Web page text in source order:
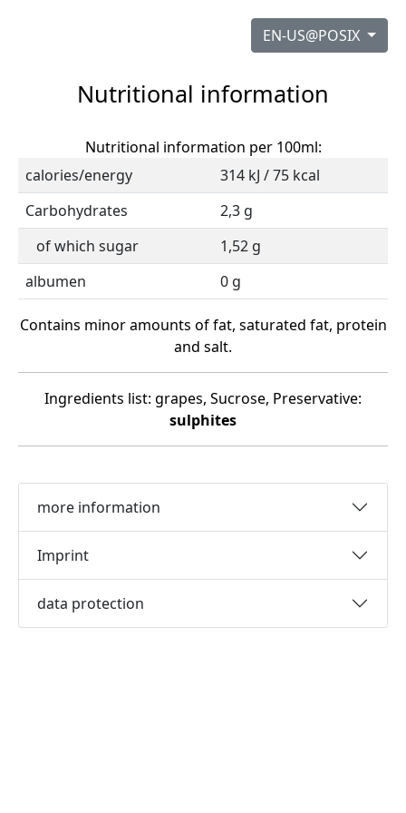
EN-US@POSIX
Nutritional information
Nutritional information per 100ml:
calories/energy
314 kJ / 75 kcal
Carbohydrates
2,3 g
of which sugar
1,52 g
albumen
0 g
Contains minor amounts of fat, saturated fat, protein
and salt.
Ingredients list: grapes, Sucrose, Preservative:
sulphites
more information
Imprint
data protection